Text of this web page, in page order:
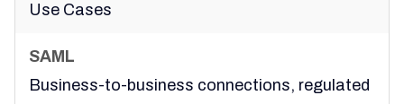
Use Cases
Business-to-business connections, regulated